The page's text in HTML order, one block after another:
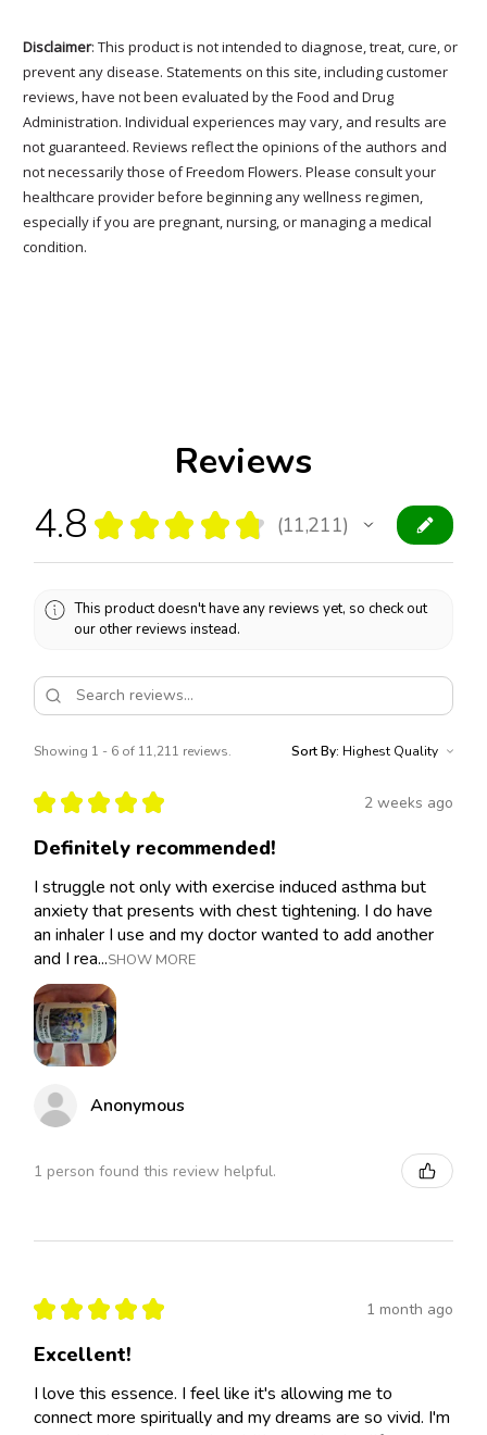
Disclaimer: This product is not intended to diagnose, treat, cure, or
prevent any disease. Statements on this site, including customer
reviews, have not been evaluated by the Food and Drug
Administration. Individual experiences may vary, and results are
not guaranteed. Reviews reflect the opinions of the authors and
not necessarily those of Freedom Flowers. Please consult your
healthcare provider before beginning any wellness regimen,
especially if you are pregnant, nursing, or managing a medical
condition.
Reviews
4.8 ★ ★ ★ ★ ★ 11,211
11211
This product doesn't have any reviews yet, so check out
our other reviews instead.
Showing 1 - 6 of 11,211 reviews. Sort By:
★ ★ ★ ★ ★ 2 weeks ago
Definitely recommended!
I struggle not only with exercise induced asthma but
anxiety that presents with chest tightening. I do have
an inhaler I use and my doctor wanted to add another
and I rea...SHOW MORE
Anonymous
1 person found this review helpful.
★ ★ ★ ★ ★ 1 month ago
Excellent!
I love this essence. I feel like it's allowing me to
connect more spiritually and my dreams are so vivid. I'm